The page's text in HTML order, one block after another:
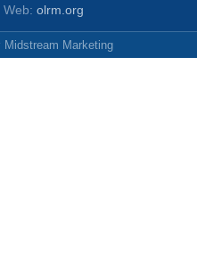
Web: olrm.org
Midstream Marketing